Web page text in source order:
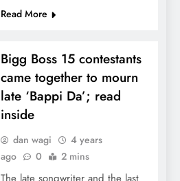
Read More
Bigg Boss 15 contestants
came together to mourn
late ‘Bappi Da’; read
inside
dan wagi
4 years
ago
0 2 mins